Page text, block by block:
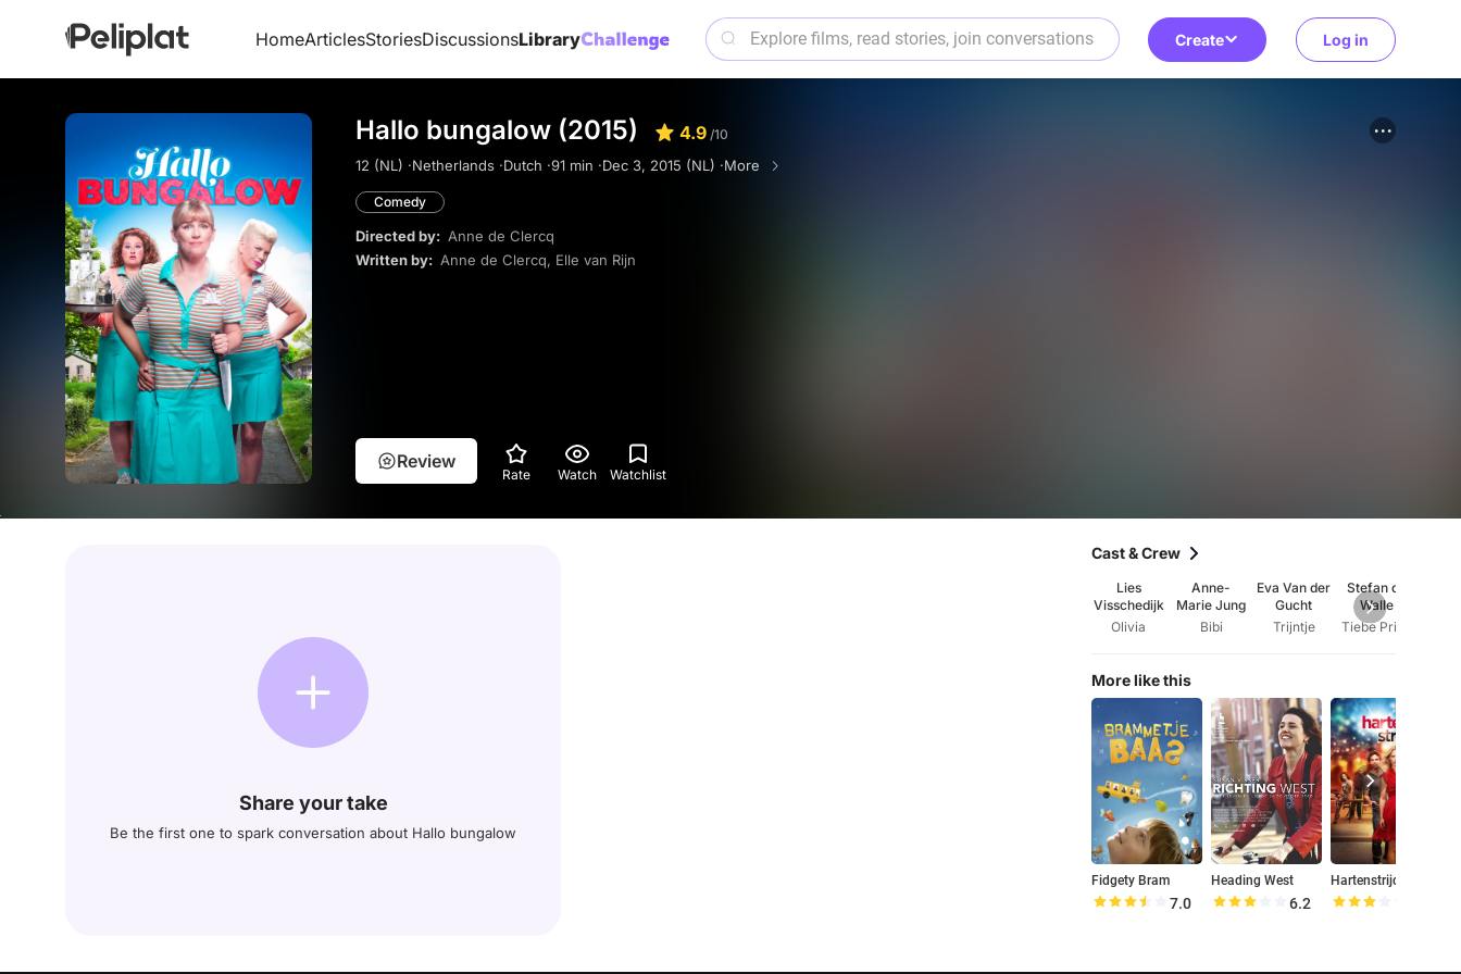
HomeArticlesStoriesDiscussionsLibrary Create Log in
Hallo bungalow (2015) 4.9 /10
12 (NL) ·Netherlands ·Dutch ·91 min ·Dec 3, 2015 (NL) ·More
Comedy
Directed by: Anne de Clercq
Written by: Anne de Clercq, Elle van Rijn
Review
Rate Watch Watchlist
Share your take
Be the first one to spark conversation about Hallo bungalow
Cast & Crew
Lies
Visschedijk
Olivia
Anne-
Marie Jung
Bibi
Eva Van der
Gucht
Trijntje
Stefan de
Walle
Tiebe Prins
More like this
Fidgety Bram
7.0
Heading West
6.2
Hartenstrijd